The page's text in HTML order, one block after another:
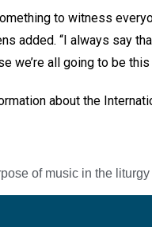
to witness
added. “I always say
we’re all going to be
about the